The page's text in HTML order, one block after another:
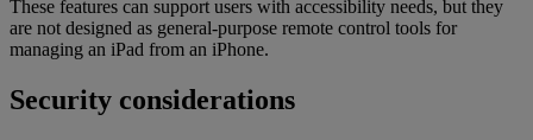
These features can support users with accessibility needs, but they
are not designed as general-purpose remote control tools for
managing an iPad from an iPhone.
Security considerations